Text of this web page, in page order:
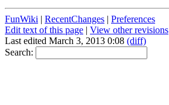
FunWiki | RecentChanges | Preferences
Edit text of this page | View other revisions
Last edited March 3, 2013 0:08 (diff)
Search: